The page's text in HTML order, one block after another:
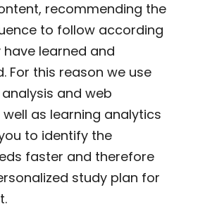
recommending the
to follow according
learned and
For this reason we use
and web
as learning analytics
to identify the
faster and therefore
study plan for